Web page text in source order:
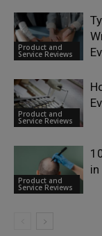
Product and
Service Reviews
Product and
Service Reviews
Product and
Service Reviews